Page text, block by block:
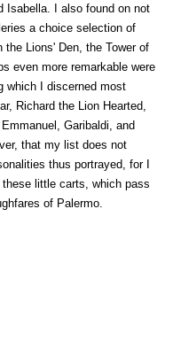
Isabella. I also found on not
a choice selection of
Lions' Den, the Tower of
even more remarkable were
which I discerned most
Richard the Lion Hearted,
Garibaldi, and
that my list does not
thus portrayed, for I
little carts, which pass
of Palermo.